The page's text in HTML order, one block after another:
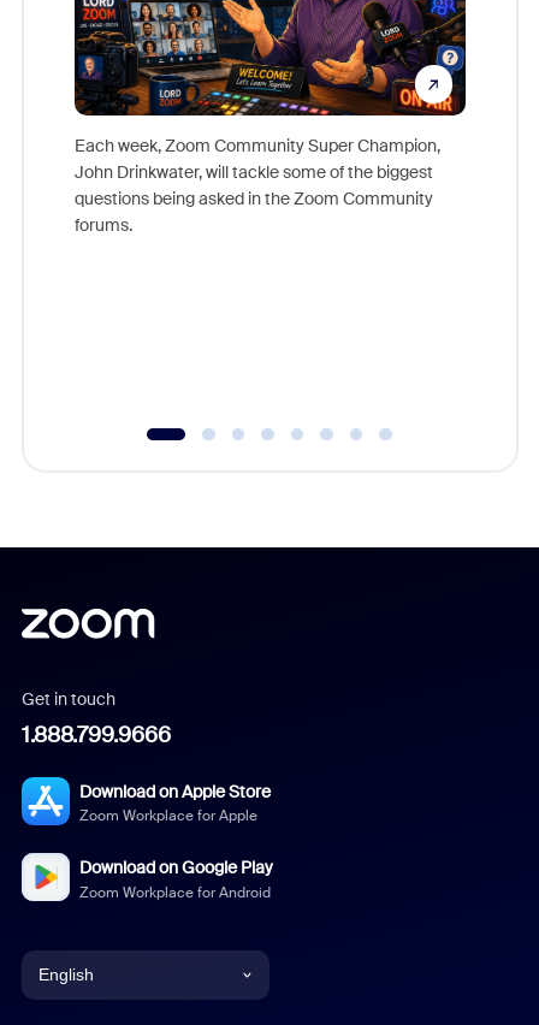
Each week, Zoom Community Super Champion,
John Drinkwater, will tackle some of the biggest
questions being asked in the Zoom Community
forums.
Get in touch
1.888.799.9666
Download on Apple Store
Zoom Workplace for Apple
Download on Google Play
Zoom Workplace for Android
English